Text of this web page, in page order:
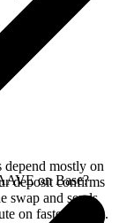
mostly on
deposit confirms
swap and sends
on faster chains.
on Base?